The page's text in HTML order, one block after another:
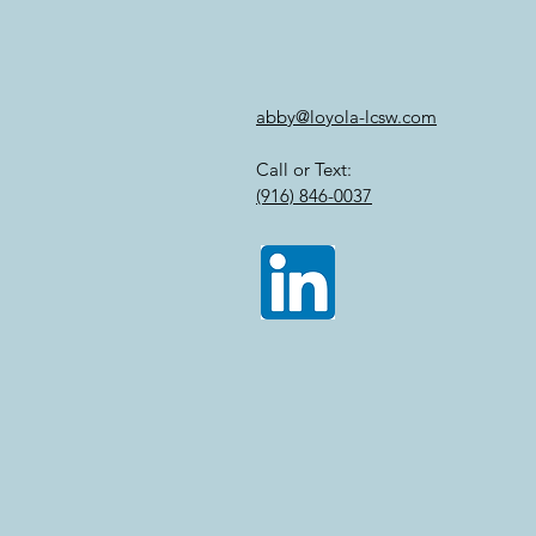
abby@loyola-lcsw.com
Call or Text:
(916) 846-0037